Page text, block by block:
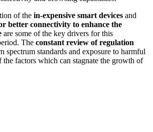
of the in-expensive smart devices and
better connectivity to enhance the
are some of the key drivers for this
The constant review of regulation
spectrum standards and exposure to harmful
the factors which can stagnate the growth of